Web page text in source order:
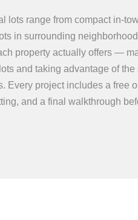
lots range from compact in-
in surrounding
property actually offers —
and taking advantage of
Every project includes a free
and a final walkthrough